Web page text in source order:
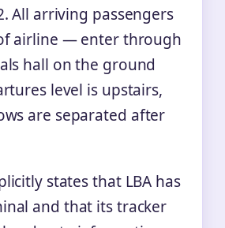
All arriving passengers
airline — enter through
hall on the ground
level is upstairs,
are separated after
states that LBA has
and that its tracker